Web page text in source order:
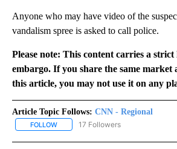
Anyone who may have video of the
vandalism spree is asked to call police.
Please note: This content carries a
embargo. If you share the same
this article, you may not use it on any
Article Topic Follows: CNN - Regional
FOLLOW FOLLOW "CNN - REGIONAL" TO
17 Followers